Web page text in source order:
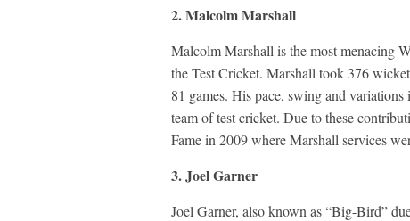
2. Malcolm Marshall
Malcolm Marshall is the most menacing
the Test Cricket. Marshall took 376
81 games. His pace, swing and
team of test cricket. Due to these
Fame in 2009 where Marshall services
3. Joel Garner
Joel Garner, also known as “Big-Bird”